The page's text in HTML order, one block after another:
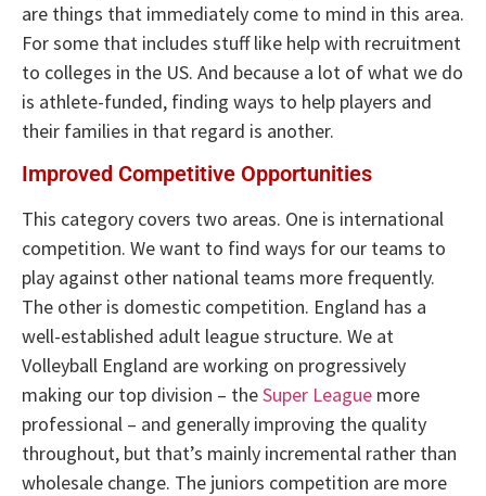
are things that immediately come to mind in this area.
For some that includes stuff like help with recruitment
to colleges in the US. And because a lot of what we do
is athlete-funded, finding ways to help players and
their families in that regard is another.
Improved Competitive Opportunities
This category covers two areas. One is international
competition. We want to find ways for our teams to
play against other national teams more frequently.
The other is domestic competition. England has a
well-established adult league structure. We at
Volleyball England are working on progressively
making our top division – theSuper League more
professional – and generally improving the quality
throughout, but that’s mainly incremental rather than
wholesale change. The juniors competition are more